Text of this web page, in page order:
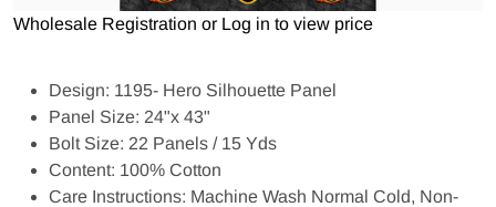
Wholesale Registration or Log in to view price
Design: 1195- Hero Silhouette Panel
Panel Size: 24"x 43"
Bolt Size: 22 Panels / 15 Yds
Content: 100% Cotton
Care Instructions: Machine Wash Normal Cold, Non-